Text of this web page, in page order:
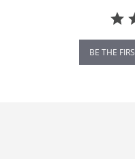
BE THE